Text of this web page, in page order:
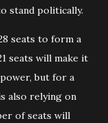
stand politically.
seats to form a
seats will make it
but for a
also relying on
of seats will